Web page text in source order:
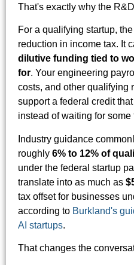
That's exactly why the
For a qualifying startup,
reduction in income tax. It
dilutive funding tied to
for. Your engineering
costs, and other qualifying
support a federal credit
instead of waiting for some
Industry guidance
roughly 6% to 12% of
under the federal startup
translate into as much as
tax offset for businesses
according to Burkland's
AI startups.
That changes the